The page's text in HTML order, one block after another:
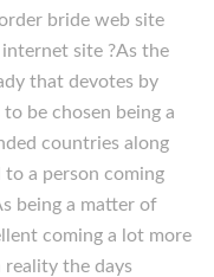
bride web site
site ?As the
that devotes by
be chosen being a
countries along
a person coming
being a matter of
coming a lot more
reality the days